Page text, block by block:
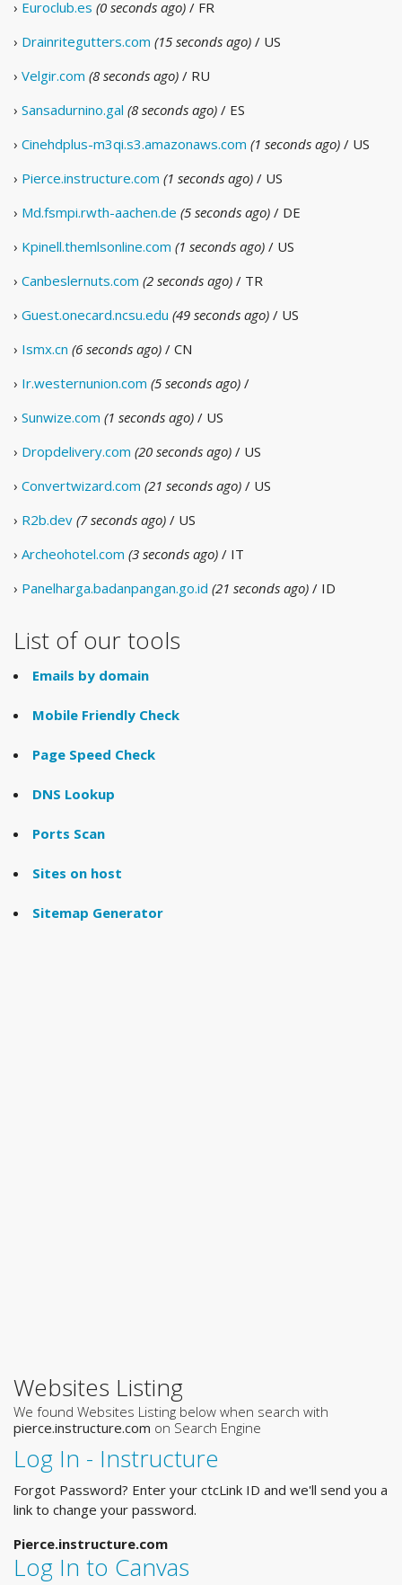
› Euroclub.es (0 seconds ago) / FR
› Drainritegutters.com (15 seconds ago) / US
› Velgir.com (8 seconds ago) / RU
› Sansadurnino.gal (8 seconds ago) / ES
› Cinehdplus-m3qi.s3.amazonaws.com (1 seconds ago) / US
› Pierce.instructure.com (1 seconds ago) / US
› Md.fsmpi.rwth-aachen.de (5 seconds ago) / DE
› Kpinell.themlsonline.com (1 seconds ago) / US
› Canbeslernuts.com (2 seconds ago) / TR
› Guest.onecard.ncsu.edu (49 seconds ago) / US
› Ismx.cn (6 seconds ago) / CN
› Ir.westernunion.com (5 seconds ago) /
› Sunwize.com (1 seconds ago) / US
› Dropdelivery.com (20 seconds ago) / US
› Convertwizard.com (21 seconds ago) / US
› R2b.dev (7 seconds ago) / US
› Archeohotel.com (3 seconds ago) / IT
› Panelharga.badanpangan.go.id (21 seconds ago) / ID
List of our tools
Emails by domain
Mobile Friendly Check
Page Speed Check
DNS Lookup
Ports Scan
Sites on host
Sitemap Generator
Websites Listing
We found Websites Listing below when search with
pierce.instructure.com on Search Engine
Log In - Instructure
Forgot Password? Enter your ctcLink ID and we'll send you a
link to change your password.
Pierce.instructure.com
Log In to Canvas